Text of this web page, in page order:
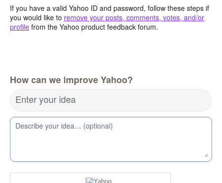
If you have a valid Yahoo ID and password, follow these steps if
you would like to remove your posts, comments, votes, and/or
profile from the Yahoo product feedback forum.
How can we improve Yahoo?
Enter your idea
Describe your idea… (optional)